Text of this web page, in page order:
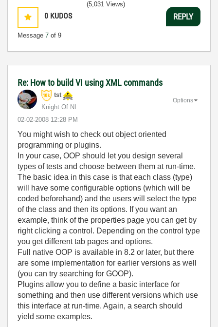
0 KUDOS
Message 7 of 9
(5,031 Views)
REPLY
Re: How to build VI using XML commands
tst
Knight Of NI
‎02-02-2008 12:28 PM
Options
You might wish to check out object oriented
programming or plugins.
In your case, OOP should let you design several
types of tests and choose between them at run-time.
The basic idea in this case is that each class (type)
will have some configurable options (which will be
coded beforehand) and the users will select the type
of the class and then its options. If you want an
example, think of the properties page you can get by
right clicking a control. Depending on the control type
you get different tab pages and options.
Full native OOP is available in 8.2 or later, but there
are some implementation for earlier versions as well
(you can try searching for GOOP).
Plugins allow you to define a basic interface for
something and then use different versions which use
this interface at run-time. Again, a search should
yield some examples.